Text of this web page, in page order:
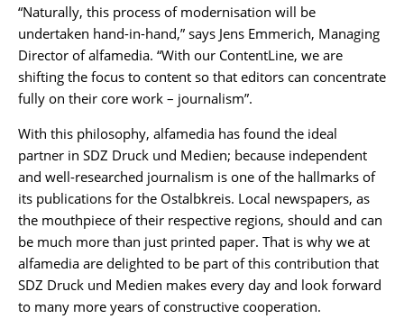
“Naturally, this process of modernisation will be
undertaken hand-in-hand,” says Jens Emmerich, Managing
Director of alfamedia. “With our ContentLine, we are
shifting the focus to content so that editors can concentrate
fully on their core work – journalism”.
With this philosophy, alfamedia has found the ideal
partner in SDZ Druck und Medien; because independent
and well-researched journalism is one of the hallmarks of
its publications for the Ostalbkreis. Local newspapers, as
the mouthpiece of their respective regions, should and can
be much more than just printed paper. That is why we at
alfamedia are delighted to be part of this contribution that
SDZ Druck und Medien makes every day and look forward
to many more years of constructive cooperation.